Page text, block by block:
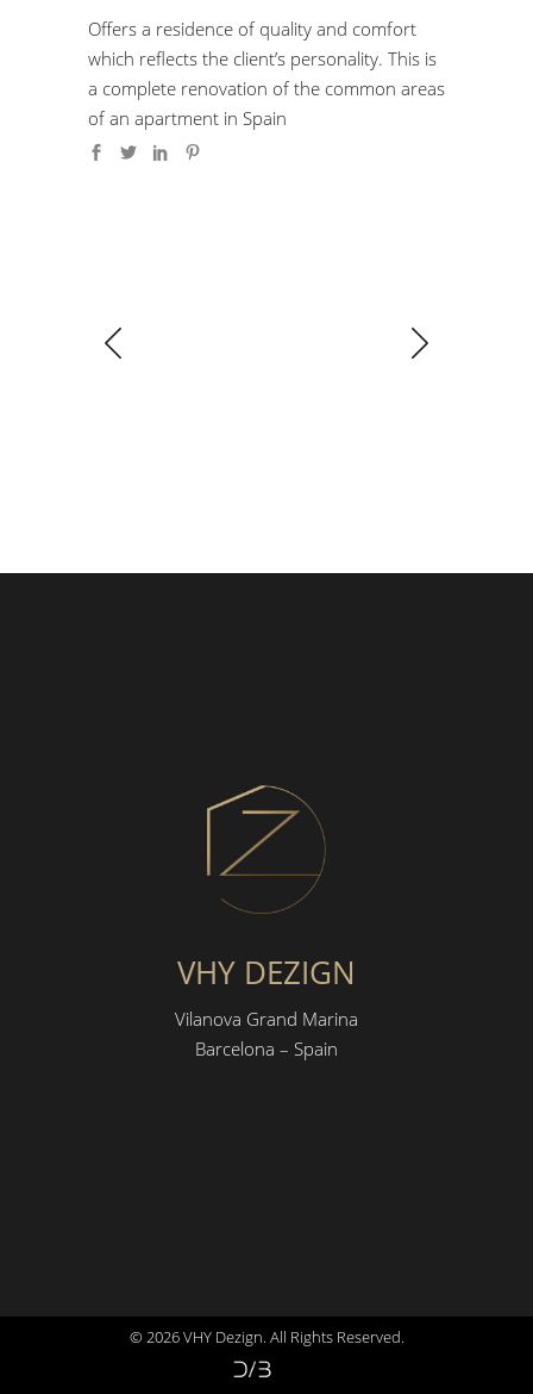
Offers a residence of quality and comfort
which reflects the client’s personality. This is
a complete renovation of the common areas
of an apartment in Spain
VHY DEZIGN
Vilanova Grand Marina
Barcelona – Spain
© 2026 VHY Dezign. All Rights Reserved.